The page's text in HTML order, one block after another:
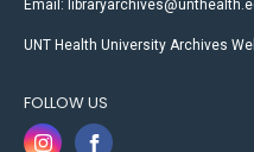
Email:
UNT Health University Archives
FOLLOW US